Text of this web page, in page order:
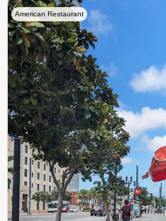
American Restaurant